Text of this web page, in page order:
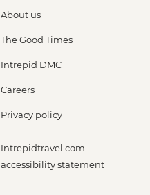
About us
The Good Times
Intrepid DMC
Careers
Privacy policy
Intrepidtravel.com
accessibility statement